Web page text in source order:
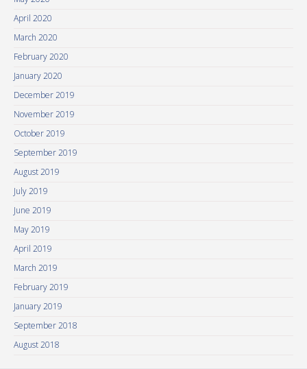
April 2020
March 2020
February 2020
January 2020
December 2019
November 2019
October 2019
September 2019
August 2019
July 2019
June 2019
May 2019
April 2019
March 2019
February 2019
January 2019
September 2018
August 2018